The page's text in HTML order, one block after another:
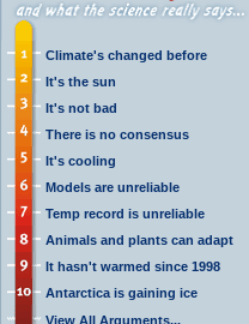
Climate's changed before
It's the sun
It's not bad
There is no consensus
It's cooling
Models are unreliable
Temp record is unreliable
Animals and plants can adapt
It hasn't warmed since 1998
Antarctica is gaining ice
View All Arguments...